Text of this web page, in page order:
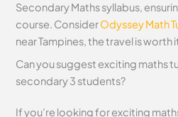
Secondary Maths syllabus,
course. ConsiderOdyssey Math
near Tampines, the travel is worth
Can you suggest exciting maths
secondary 3 students?
If you’re looking for exciting